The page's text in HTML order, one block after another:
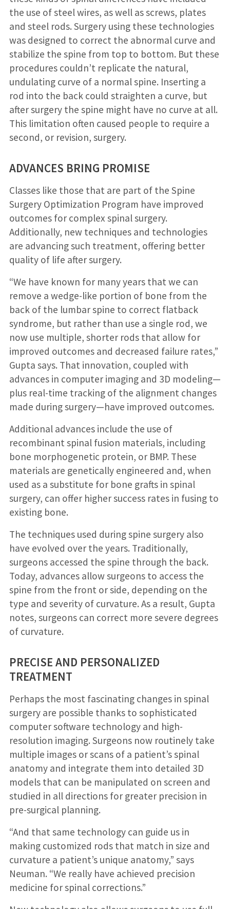
the use of steel wires, as well as screws, plates
and steel rods. Surgery using these technologies
was designed to correct the abnormal curve and
stabilize the spine from top to bottom. But these
procedures couldn’t replicate the natural,
undulating curve of a normal spine. Inserting a
rod into the back could straighten a curve, but
after surgery the spine might have no curve at all.
This limitation often caused people to require a
second, or revision, surgery.
ADVANCES BRING PROMISE
Classes like those that are part of the Spine
Surgery Optimization Program have improved
outcomes for complex spinal surgery.
Additionally, new techniques and technologies
are advancing such treatment, offering better
quality of life after surgery.
“We have known for many years that we can
remove a wedge-like portion of bone from the
back of the lumbar spine to correct flatback
syndrome, but rather than use a single rod, we
now use multiple, shorter rods that allow for
improved outcomes and decreased failure rates,”
Gupta says. That innovation, coupled with
advances in computer imaging and 3D modeling—
plus real-time tracking of the alignment changes
made during surgery—have improved outcomes.
Additional advances include the use of
recombinant spinal fusion materials, including
bone morphogenetic protein, or BMP. These
materials are genetically engineered and, when
used as a substitute for bone grafts in spinal
surgery, can offer higher success rates in fusing to
existing bone.
The techniques used during spine surgery also
have evolved over the years. Traditionally,
surgeons accessed the spine through the back.
Today, advances allow surgeons to access the
spine from the front or side, depending on the
type and severity of curvature. As a result, Gupta
notes, surgeons can correct more severe degrees
of curvature.
PRECISE AND PERSONALIZED
TREATMENT
Perhaps the most fascinating changes in spinal
surgery are possible thanks to sophisticated
computer software technology and high-
resolution imaging. Surgeons now routinely take
multiple images or scans of a patient’s spinal
anatomy and integrate them into detailed 3D
models that can be manipulated on screen and
studied in all directions for greater precision in
pre-surgical planning.
“And that same technology can guide us in
making customized rods that match in size and
curvature a patient’s unique anatomy,” says
Neuman. “We really have achieved precision
medicine for spinal corrections.”